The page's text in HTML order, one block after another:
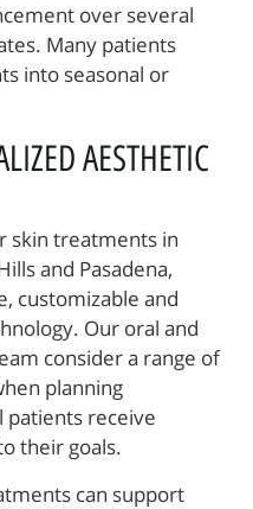
over several
Many patients
into seasonal or
AESTHETIC
skin treatments in
and Pasadena,
customizable and
Our oral and
consider a range of
planning
receive
their goals.
can support